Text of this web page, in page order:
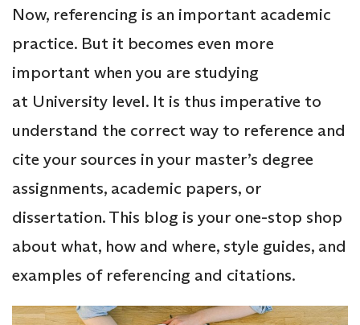
Now, referencing is an important academic
practice. But it becomes even more
important when you are studying
at University level. It is thus imperative to
understand the correct way to reference and
cite your sources in your master’s degree
assignments, academic papers, or
dissertation. This blog is your one-stop shop
about what, how and where, style guides, and
examples of referencing and citations.